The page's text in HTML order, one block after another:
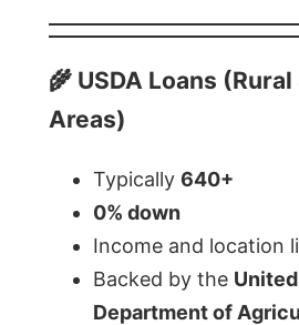
🌾 USDA Loans
Areas)
Typically 640+
0% down
Income and location
Backed by the
Department of